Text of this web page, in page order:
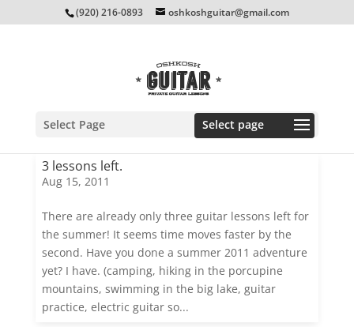
(920) 216-0893 oshkoshguitar@gmail.com
Select Page
3 lessons left.
Aug 15, 2011
There are already only three guitar lessons left for
the summer! It seems time moves faster by the
second. Have you done a summer 2011 adventure
yet? I have. (camping, hiking in the porcupine
mountains, swimming in the big lake, guitar
practice, electric guitar so...